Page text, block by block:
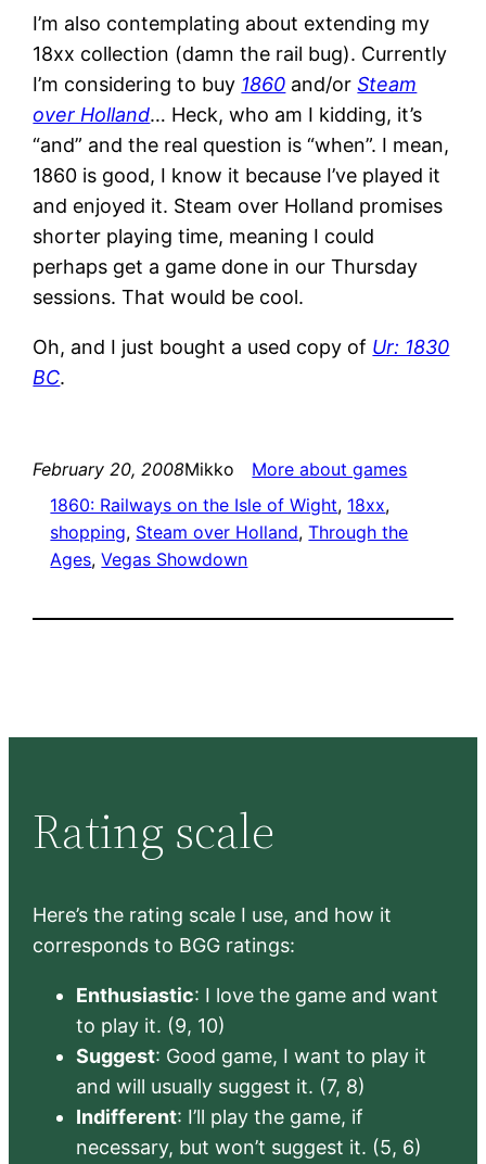
I’m also contemplating about extending my
18xx collection (damn the rail bug). Currently
I’m considering to buy 1860 and/orSteam
over Holland… Heck, who am I kidding, it’s
“and” and the real question is “when”. I mean,
1860 is good, I know it because I’ve played it
and enjoyed it. Steam over Holland promises
shorter playing time, meaning I could
perhaps get a game done in our Thursday
sessions. That would be cool.
Oh, and I just bought a used copy of Ur: 1830
BC.
February 20, 2008Mikko
More about games
1860: Railways on the Isle of Wight, 18xx
shopping, Steam over Holland, Through the
Ages, Vegas Showdown
Rating scale
Here’s the rating scale I use, and how it
corresponds to BGG ratings:
Enthusiastic: I love the game and want
to play it. (9, 10)
Suggest: Good game, I want to play it
and will usually suggest it. (7, 8)
Indifferent: I’ll play the game, if
necessary, but won’t suggest it. (5, 6)